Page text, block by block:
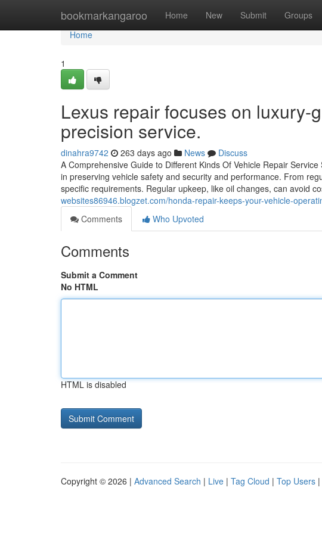
bookmarkangaroo Home New Submit Groups
Home
Home
1
Lexus repair focuses on luxury-
precision service.
dinahra9742 263 days ago News
Discuss
A Comprehensive Guide to Different Kinds Of Vehicle Repair
in preserving vehicle safety and security and performance. From
specific requirements. Regular upkeep, like oil changes, can avoid
websites86946.blogzet.com/honda-repair-keeps-your-vehicle-
Comments
Who Upvoted
Comments
Submit a Comment
No HTML
HTML is disabled
Copyright © 2026 | Advanced Search | Live | Tag Cloud | Top Users